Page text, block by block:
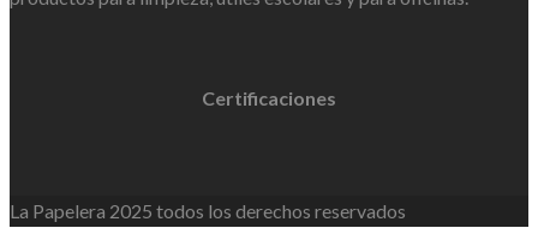
Certificaciones
La Papelera 2025 todos los derechos reservados